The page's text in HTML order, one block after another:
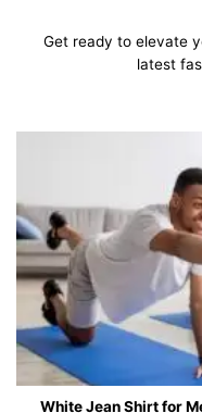
Get ready to elevate
latest
White Jean Shirt for